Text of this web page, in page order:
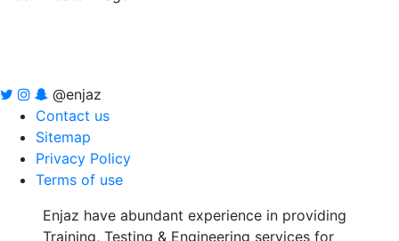
@enjaz
Contact us
Sitemap
Privacy Policy
Terms of use
Enjaz have abundant experience in providing
Training, Testing & Engineering services for